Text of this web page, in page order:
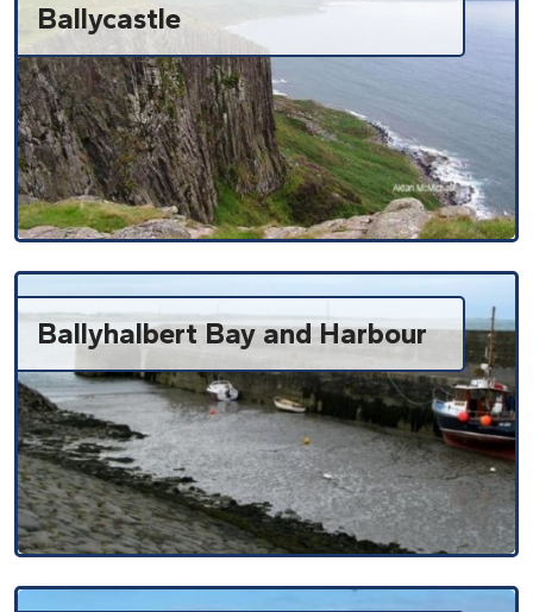
Ballycastle
Ballyhalbert Bay and Harbour